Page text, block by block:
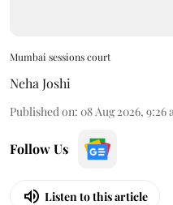
Mumbai sessions court
Neha Joshi
Published on: 08 Aug 2026, 9:26
Follow Us
Listen to this article